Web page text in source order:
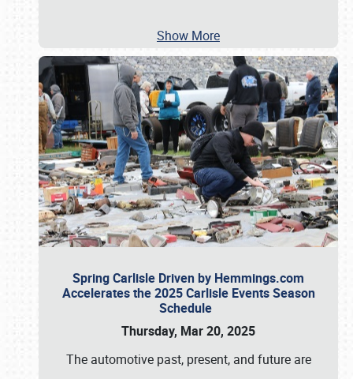
Show More
Spring Carlisle Driven by Hemmings.com
Accelerates the 2025 Carlisle Events Season
Schedule
Thursday, Mar 20, 2025
The automotive past, present, and future are